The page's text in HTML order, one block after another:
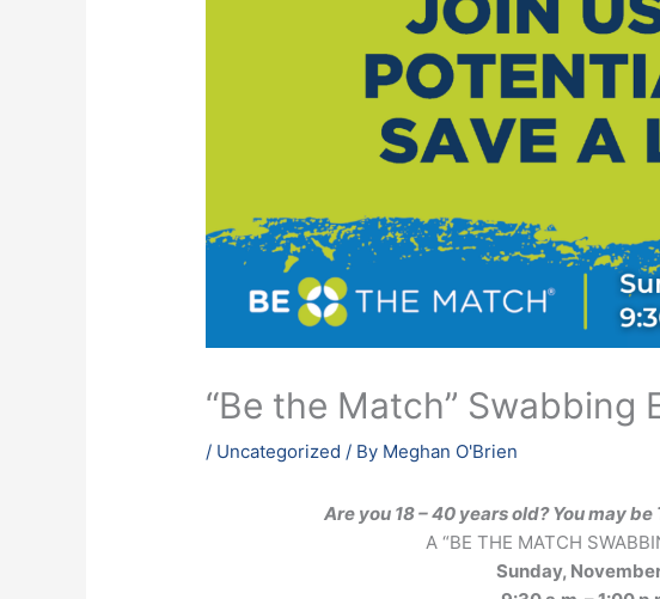
“Be the Match” Swabbing
/ Uncategorized / By Meghan O'Brien
Are you 18 – 40 years old? You may be
A “BE THE MATCH
Sunday,